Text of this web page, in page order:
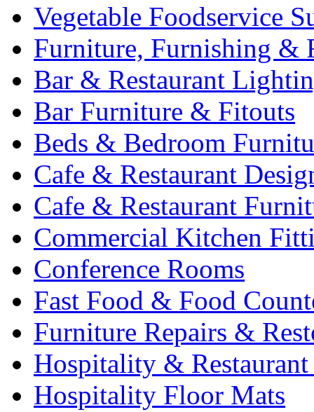
Vegetable Foodservice
Furniture, Furnishing &
Bar & Restaurant
Bar Furniture & Fitouts
Beds & Bedroom
Cafe & Restaurant
Cafe & Restaurant
Commercial Kitchen
Conference Rooms
Fast Food & Food
Furniture Repairs &
Hospitality &
Hospitality Floor Mats